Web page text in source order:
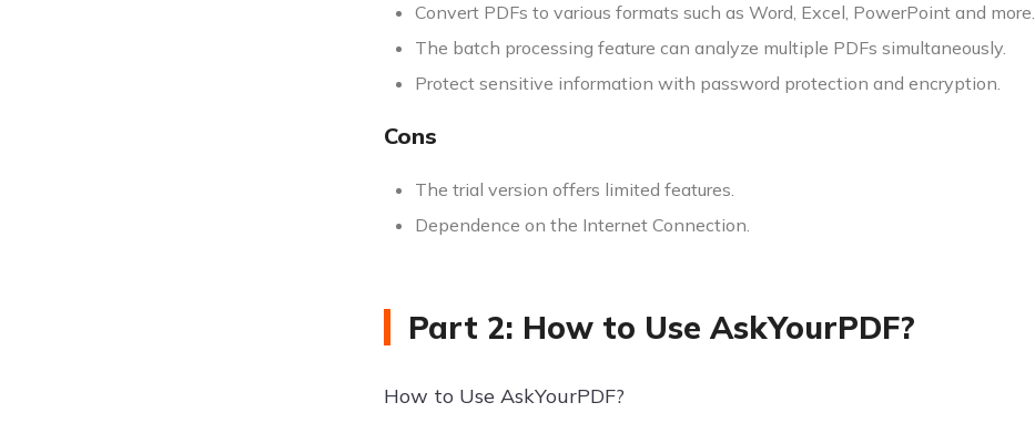
Convert PDFs to various formats such as Word, Excel, PowerPoint and more.
The batch processing feature can analyze multiple PDFs simultaneously.
Protect sensitive information with password protection and encryption.
Cons
The trial version offers limited features.
Dependence on the Internet Connection.
Part 2: How to Use AskYourPDF?
How to Use AskYourPDF?